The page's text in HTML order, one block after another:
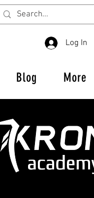
Log In
Blog More